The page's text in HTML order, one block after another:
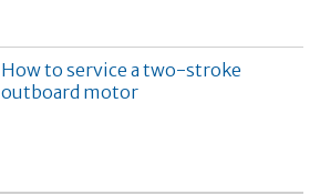
How to service a two-stroke
outboard motor